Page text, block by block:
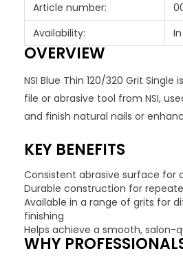
Article number:
Availability:
OVERVIEW
NSI Blue Thin 120/320 Grit Single
file or abrasive tool from NSI,
and finish natural nails or
KEY BENEFITS
Consistent abrasive surface for
Durable construction for
Available in a range of grits for
finishing
Helps achieve a smooth, salon-
WHY